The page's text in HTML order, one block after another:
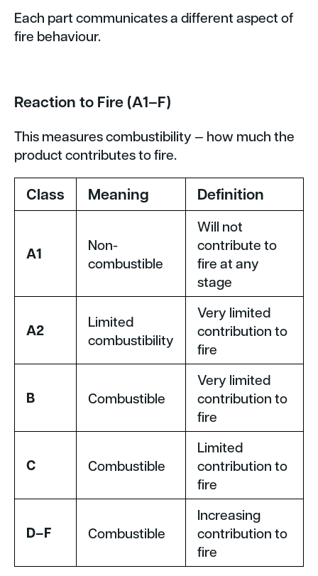
Each part communicates a different aspect of
fire behaviour.
Reaction to Fire (A1–F)
This measures combustibility — how much the
product contributes to fire.
Class Meaning Definition
A1
Non-
combustible
Will not
contribute to
fire at any
stage
A2
Limited
combustibility
Very limited
contribution to
fire
B Combustible
Very limited
contribution to
fire
C Combustible
Limited
contribution to
fire
D–F Combustible
Increasing
contribution to
fire